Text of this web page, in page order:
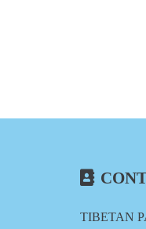
TIBETAN